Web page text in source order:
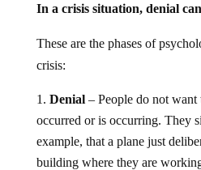
In a crisis situation, denial
These are the phases of
crisis:
Denial– People do not want
occurred or is occurring. They
example, that a plane just
building where they are